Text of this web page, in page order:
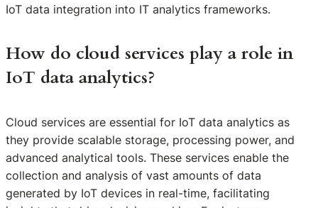
IoT data integration into IT analytics frameworks.
How do cloud services play a role in
IoT data analytics?
Cloud services are essential for IoT data analytics as
they provide scalable storage, processing power, and
advanced analytical tools. These services enable the
collection and analysis of vast amounts of data
generated by IoT devices in real-time, facilitating